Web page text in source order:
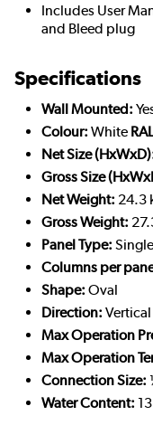
Includes User
and Bleed plug
Specifications
Wall Mounted:
Colour: White
Net Size
Gross Size
Net Weight: 24.3
Gross Weight:
Panel Type: Single
Columns per
Shape: Oval
Direction: Vertical
Max Operation
Max Operation
Connection Size:
Water Content: